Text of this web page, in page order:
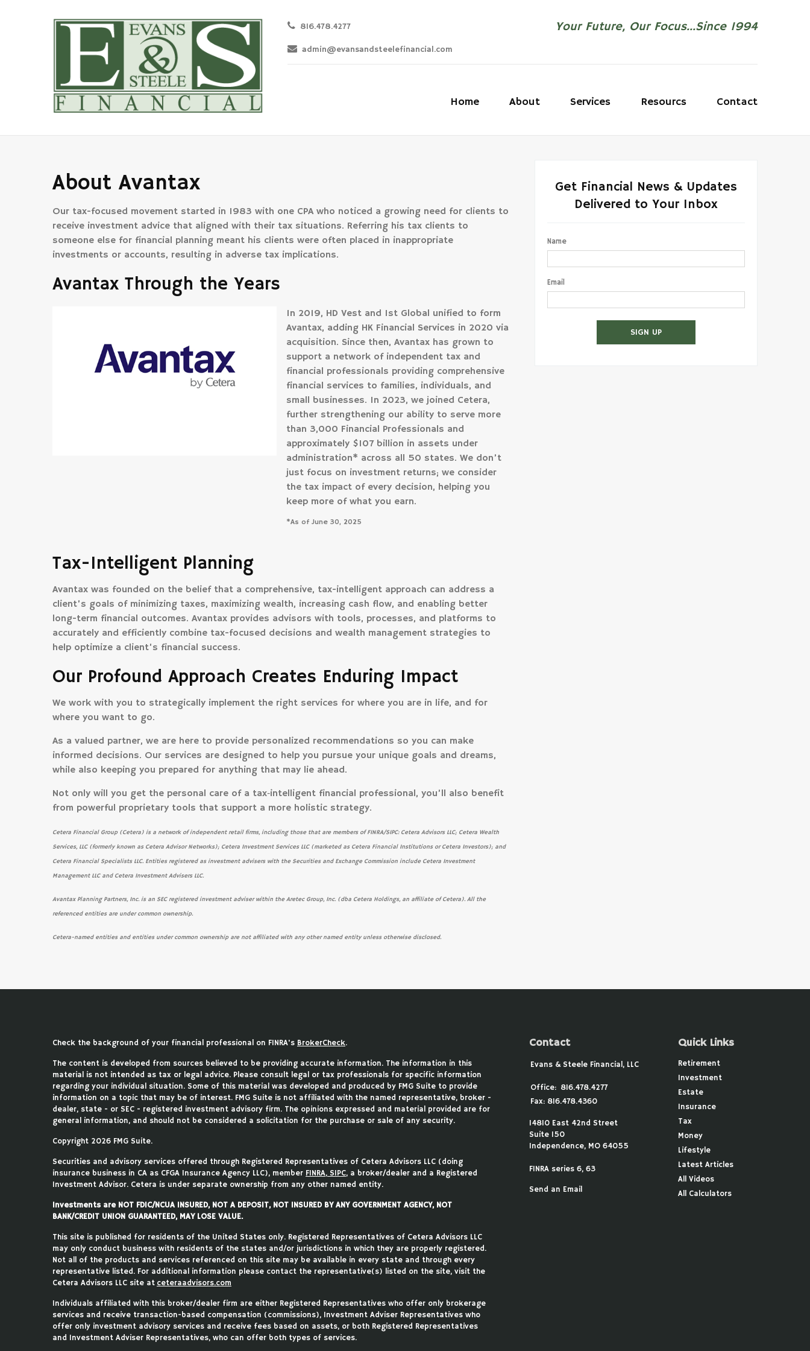
816.478.4277
admin@evansandsteelefinancial.com
Your Future, Our Focus...Since 1994
Home About Services Resourcs Contact
About Avantax
Our tax-focused movement started in 1983 with one CPA who noticed a growing need for clients to
receive investment advice that aligned with their tax situations. Referring his tax clients to
someone else for financial planning meant his clients were often placed in inappropriate
investments or accounts, resulting in adverse tax implications.
Avantax Through the Years
In 2019, HD Vest and 1st Global unified to form
Avantax, adding HK Financial Services in 2020 via
acquisition. Since then, Avantax has grown to
support a network of independent tax and
financial professionals providing comprehensive
financial services to families, individuals, and
small businesses. In 2023, we joined Cetera,
further strengthening our ability to serve more
than 3,000 Financial Professionals and
approximately $107 billion in assets under
administration* across all 50 states. We don’t
just focus on investment returns; we consider
the tax impact of every decision, helping you
keep more of what you earn.
*As of June 30, 2025
Tax-Intelligent Planning
Avantax was founded on the belief that a comprehensive, tax-intelligent approach can address a
client’s goals of minimizing taxes, maximizing wealth, increasing cash flow, and enabling better
long-term financial outcomes. Avantax provides advisors with tools, processes, and platforms to
accurately and efficiently combine tax-focused decisions and wealth management strategies to
help optimize a client’s financial success.
Our Profound Approach Creates Enduring Impact
We work with you to strategically implement the right services for where you are in life, and for
where you want to go.
As a valued partner, we are here to provide personalized recommendations so you can make
informed decisions. Our services are designed to help you pursue your unique goals and dreams,
while also keeping you prepared for anything that may lie ahead.
Not only will you get the personal care of a tax‑intelligent financial professional, you’ll also benefit
from powerful proprietary tools that support a more holistic strategy.
Cetera Financial Group (Cetera) is a network of independent retail firms, including those that are members of FINRA/SIPC: Cetera Advisors LLC; Cetera Wealth
Services, LLC (formerly known as Cetera Advisor Networks); Cetera Investment Services LLC (marketed as Cetera Financial Institutions or Cetera Investors); and
Cetera Financial Specialists LLC. Entities registered as investment advisers with the Securities and Exchange Commission include Cetera Investment
Management LLC and Cetera Investment Advisers LLC.
Avantax Planning Partners, Inc. is an SEC registered investment adviser within the Aretec Group, Inc. (dba Cetera Holdings, an affiliate of Cetera). All the
referenced entities are under common ownership.
Cetera-named entities and entities under common ownership are not affiliated with any other named entity unless otherwise disclosed.
Get Financial News & Updates
Delivered to Your Inbox
Name
Email
SIGN UP
Check the background of your financial professional on FINRA's BrokerCheck.
The content is developed from sources believed to be providing accurate information. The information in this
material is not intended as tax or legal advice. Please consult legal or tax professionals for specific information
regarding your individual situation. Some of this material was developed and produced by FMG Suite to provide
information on a topic that may be of interest. FMG Suite is not affiliated with the named representative, broker -
dealer, state - or SEC - registered investment advisory firm. The opinions expressed and material provided are for
general information, and should not be considered a solicitation for the purchase or sale of any security.
Copyright 2026 FMG Suite.
Securities and advisory services offered through Registered Representatives of Cetera Advisors LLC (doing
insurance business in CA as CFGA Insurance Agency LLC), member FINRA, SIPC, a broker/dealer and a Registered
Investment Advisor. Cetera is under separate ownership from any other named entity.
Investments are NOT FDIC/NCUA INSURED, NOT A DEPOSIT, NOT INSURED BY ANY GOVERNMENT AGENCY, NOT
BANK/CREDIT UNION GUARANTEED, MAY LOSE VALUE.
This site is published for residents of the United States only. Registered Representatives of Cetera Advisors LLC
may only conduct business with residents of the states and/or jurisdictions in which they are properly registered.
Not all of the products and services referenced on this site may be available in every state and through every
representative listed. For additional information please contact the representative(s) listed on the site, visit the
Cetera Advisors LLC site at ceteraadvisors.com
Individuals affiliated with this broker/dealer firm are either Registered Representatives who offer only brokerage
services and receive transaction-based compensation (commissions), Investment Adviser Representatives who
offer only investment advisory services and receive fees based on assets, or both Registered Representatives
and Investment Adviser Representatives, who can offer both types of services.
Contact
Evans & Steele Financial, LLC
Office: 816.478.4277
Fax: 816.478.4360
14810 East 42nd Street
Suite 150
Independence, MO 64055
FINRA series 6, 63
Send an Email
Quick Links
Retirement
Investment
Estate
Insurance
Tax
Money
Lifestyle
Latest Articles
All Videos
All Calculators